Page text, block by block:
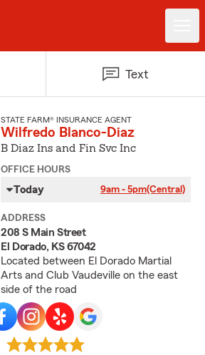
Text
STATE FARM® INSURANCE AGENT
Wilfredo Blanco-Diaz
B Diaz Ins and Fin Svc Inc
OFFICE HOURS
Today 9am - 5pm(Central)
ADDRESS
208 S Main Street
El Dorado, KS 67042
Located between El Dorado Martial
Arts and Club Vaudeville on the east
side of the road